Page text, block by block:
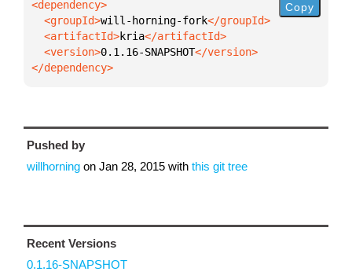
  <groupId>
will-horning-fork
  <artifactId>
kria
  <version>
0.1.16-SNAPSHOT
</dependency>
Copy
Pushed by
willhorning on Jan 28, 2015 with this git tree
Recent Versions
0.1.16-SNAPSHOT